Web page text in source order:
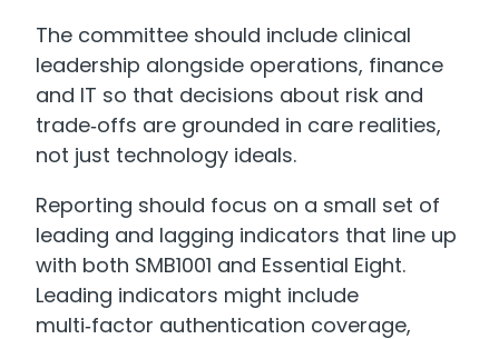
The committee should include clinical
leadership alongside operations, finance
and IT so that decisions about risk and
trade‑offs are grounded in care realities,
not just technology ideals.
Reporting should focus on a small set of
leading and lagging indicators that line up
with both SMB1001 and Essential Eight.
Leading indicators might include
multi‑factor authentication coverage,